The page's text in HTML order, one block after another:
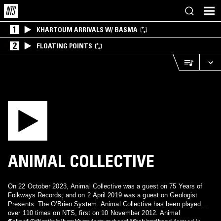
1 KHARTOUM ARRIVALS W/ BASMA
2 FLOATING POINTS
ANIMAL COLLECTIVE
On 22 October 2023, Animal Collective was a guest on 75 Years of
Folkways Records; and on 2 April 2019 was a guest on Geologist
Presents: The O'Brien System. Animal Collective has been played
over 110 times on NTS, first on 10 November 2012. Animal